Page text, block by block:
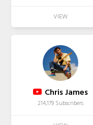
Chris James
214,179 Subscribers